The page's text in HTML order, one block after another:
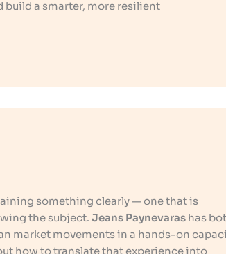
a smarter, more resilient
something clearly — one that is
the subject.Jeans Paynevaras has
market movements in a hands-on
how to translate that experience into